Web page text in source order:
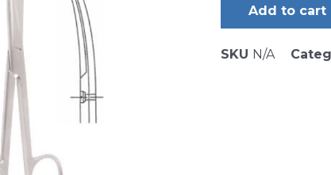
Add to cart
SKU N/A